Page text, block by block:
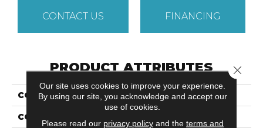
CONTACT US FINANCING
PRODUCT ATTRIBUTES
COLLECTION LUXE FEEL I
COLOR
Our site uses cookies to improve your experience.
By using our site, you acknowledge and accept our
use of cookies.
Please read our privacy policyand the terms and
Close